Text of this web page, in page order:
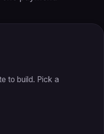
to build. Pick a